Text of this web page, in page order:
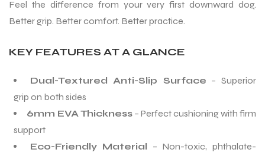
Feel the difference from your very first downward dog.
Better grip. Better comfort. Better practice.
KEY FEATURES AT A GLANCE
Dual-Textured Anti-Slip Surface – Superior
grip on both sides
6mm EVA Thickness – Perfect cushioning with firm
support
Eco-Friendly Material – Non-toxic, phthalate-